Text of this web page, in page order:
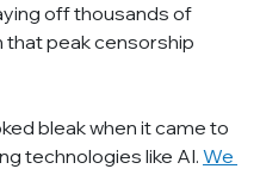
off thousands of
that peak censorship
bleak when it came to
technologies like AI. We